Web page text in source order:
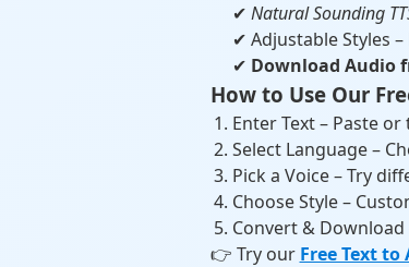
✔ Natural Sounding
✔ Adjustable Styles
✔ Download Audio
How to Use Our
Enter Text – Paste
Select Language –
Pick a Voice – Try
Choose Style –
Convert & Download
👉 Try our Free Text